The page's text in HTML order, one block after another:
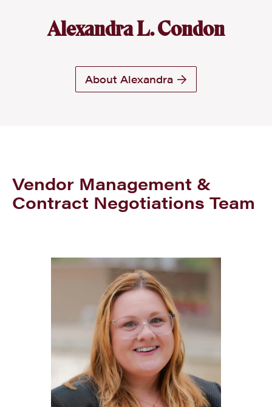
Alexandra L. Condon
About Alexandra
Vendor Management &
Contract Negotiations Team